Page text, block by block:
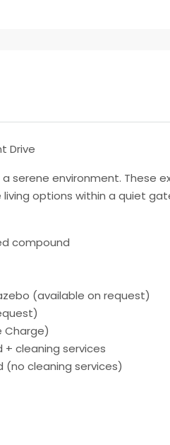
Drive
a serene environment. These
options within a quiet
compound
(available on request)
Charge)
+ cleaning services
(no cleaning services)